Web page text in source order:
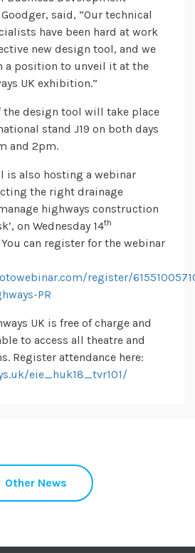
said, “Our technical
have been hard at work
new design tool, and we
a position to unveil it at the
UK exhibition.”
the design tool will take place
stand J19 on both days
and 2pm.
is also hosting a webinar
the right drainage
highways construction
on Wednesday 14th
can register for the webinar
register/
PR
UK is free of charge and
to access all theatre and
Register attendance here:
eie_huk18_tvr101/
Other News